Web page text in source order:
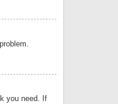
you need. If